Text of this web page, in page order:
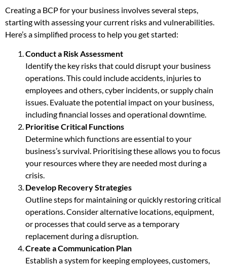
Creating a BCP for your business involves several steps,
starting with assessing your current risks and vulnerabilities.
Here’s a simplified process to help you get started:
Conduct a Risk Assessment
Identify the key risks that could disrupt your business
operations. This could include accidents, injuries to
employees and others, cyber incidents, or supply chain
issues. Evaluate the potential impact on your business,
including financial losses and operational downtime.
Prioritise Critical Functions
Determine which functions are essential to your
business’s survival. Prioritising these allows you to focus
your resources where they are needed most during a
crisis.
Develop Recovery Strategies
Outline steps for maintaining or quickly restoring critical
operations. Consider alternative locations, equipment,
or processes that could serve as a temporary
replacement during a disruption.
Create a Communication Plan
Establish a system for keeping employees, customers,